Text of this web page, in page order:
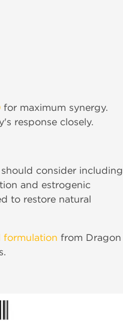
for maximum synergy.
response closely.
consider including
and estrogenic
to restore natural
formulation from Dragon